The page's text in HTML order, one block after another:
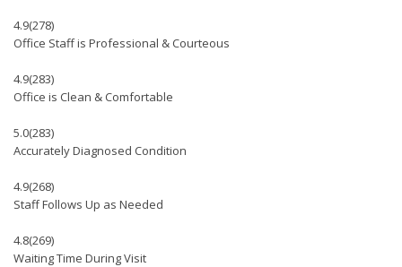
4.9(278)
Office Staff is Professional & Courteous
4.9(283)
Office is Clean & Comfortable
5.0(283)
Accurately Diagnosed Condition
4.9(268)
Staff Follows Up as Needed
4.8(269)
Waiting Time During Visit